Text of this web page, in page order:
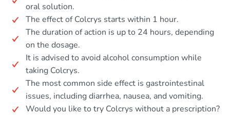
oral solution.
The effect of Colcrys starts within 1 hour.
The duration of action is up to 24 hours, depending
on the dosage.
It is advised to avoid alcohol consumption while
taking Colcrys.
The most common side effect is gastrointestinal
issues, including diarrhea, nausea, and vomiting.
Would you like to try Colcrys without a prescription?